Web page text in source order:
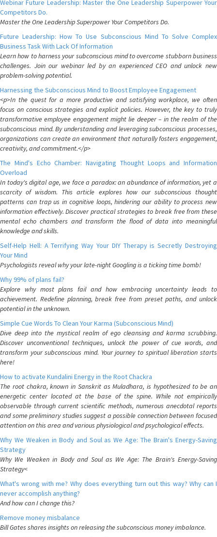
Webinar Future Leadership: Master the One Leadership Superpower Your
Competitors Do.
Master the One Leadership Superpower Your Competitors Do.
Future Leadership: How To Use Subconscious Mind To Solve Complex
Business Task With Lack Of Information
Learn how to harness your subconscious mind to overcome stubborn business
challenges. Join our webinar led by an experienced CEO and unlock new
problem-solving potential.
Harnessing the Subconscious Mind to Boost Employee Engagement
<p>In the quest for a more productive and satisfying workplace, we often
focus on conscious strategies and explicit policies. However, the key to truly
transformative employee engagement might lie deeper – in the realm of the
subconscious mind. By understanding and leveraging subconscious processes,
organizations can create an environment that naturally fosters engagement,
creativity, and commitment.</p>
The Mind's Echo Chamber: Navigating Thought Loops and Information
Overload
In today's digital age, we face a paradox: an abundance of information, yet a
scarcity of wisdom. This article explores how our subconscious thought
patterns can trap us in cognitive loops, hindering our ability to process new
information effectively. Discover practical strategies to break free from these
mental echo chambers and transform the flood of data into meaningful
knowledge and skills.
Self-Help Hell: A Terrifying Way Your DIY Therapy is Secretly Destroying
Your Mind
Psychologists reveal why your late-night Googling is a ticking time bomb!
Why 99% of plans fail?
Explore why most plans fail and how embracing uncertainty leads to
achievement. Redefine planning, break free from preset paths, and unlock
potential in the unknown.
Simple Cue Words To Clean Your Karma (Subconscious Mind)
Dive deep into the mystical realm of ego cleansing and karma scrubbing.
Discover unconventional techniques, unlock the power of cue words, and
transform your subconscious mind. Your journey to spiritual liberation starts
here!
How to activate Kundalini Energy in the Root Chackra
The root chakra, known in Sanskrit as Muladhara, is hypothesized to be an
energetic center located at the base of the spine. While not empirically
observable through current scientific methods, numerous anecdotal reports
and some preliminary studies suggest a possible connection between focused
attention on this area and various physiological and psychological effects.
Why We Weaken in Body and Soul as We Age: The Brain's Energy-Saving
Strategy
Why We Weaken in Body and Soul as We Age: The Brain's Energy-Saving
Strategy<
What's wrong with me? Why does everything turn out this way? Why can I
never accomplish anything?
And how can I change this?
Remove money misbalance
Bill Gates shares insights on releasing the subconscious money imbalance.